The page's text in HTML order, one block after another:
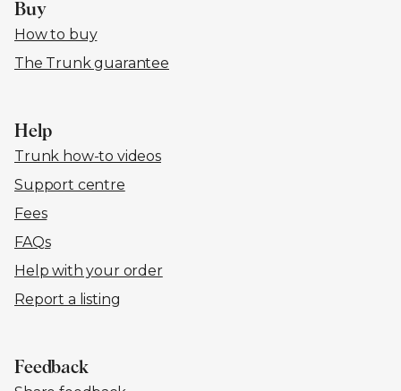
Buy
How to buy
The Trunk guarantee
Help
Trunk how-to videos
Support centre
Fees
FAQs
Help with your order
Report a listing
Feedback